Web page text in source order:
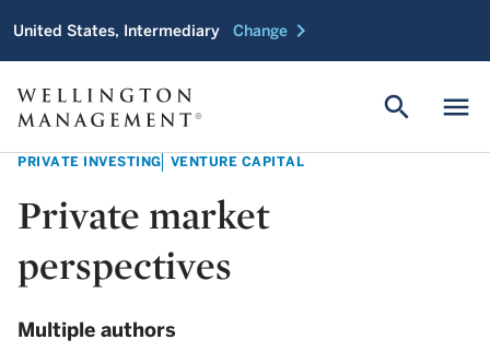
United States, Intermediary Change chevron_right
menu
search
PRIVATE INVESTING VENTURE CAPITAL
Private market
perspectives
Multiple authors